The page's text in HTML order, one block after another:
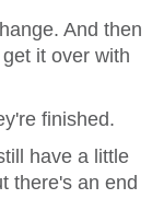
And then
it over with
finished.
have a little
there's an end